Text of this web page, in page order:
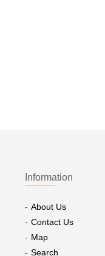
Information
About Us
Contact Us
Map
Search